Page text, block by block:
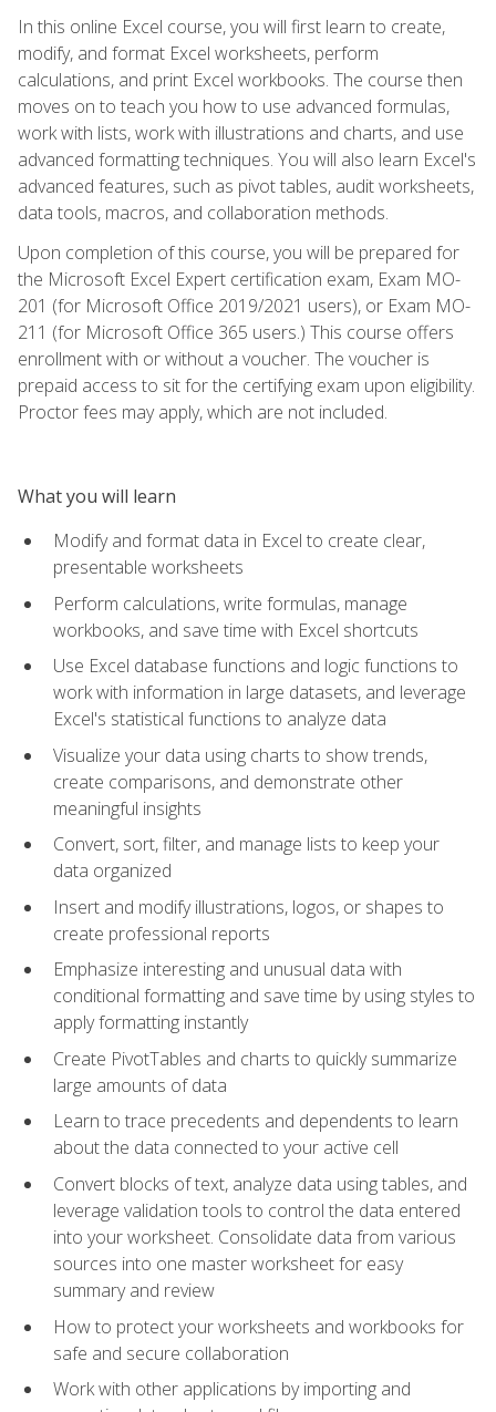
In this online Excel course, you will first learn to create,
modify, and format Excel worksheets, perform
calculations, and print Excel workbooks. The course then
moves on to teach you how to use advanced formulas,
work with lists, work with illustrations and charts, and use
advanced formatting techniques. You will also learn Excel's
advanced features, such as pivot tables, audit worksheets,
data tools, macros, and collaboration methods.
Upon completion of this course, you will be prepared for
the Microsoft Excel Expert certification exam, Exam MO-
201 (for Microsoft Office 2019/2021 users), or Exam MO-
211 (for Microsoft Office 365 users.) This course offers
enrollment with or without a voucher. The voucher is
prepaid access to sit for the certifying exam upon eligibility.
Proctor fees may apply, which are not included.
What you will learn
Modify and format data in Excel to create clear,
presentable worksheets
Perform calculations, write formulas, manage
workbooks, and save time with Excel shortcuts
Use Excel database functions and logic functions to
work with information in large datasets, and leverage
Excel's statistical functions to analyze data
Visualize your data using charts to show trends,
create comparisons, and demonstrate other
meaningful insights
Convert, sort, filter, and manage lists to keep your
data organized
Insert and modify illustrations, logos, or shapes to
create professional reports
Emphasize interesting and unusual data with
conditional formatting and save time by using styles to
apply formatting instantly
Create PivotTables and charts to quickly summarize
large amounts of data
Learn to trace precedents and dependents to learn
about the data connected to your active cell
Convert blocks of text, analyze data using tables, and
leverage validation tools to control the data entered
into your worksheet. Consolidate data from various
sources into one master worksheet for easy
summary and review
How to protect your worksheets and workbooks for
safe and secure collaboration
Work with other applications by importing and